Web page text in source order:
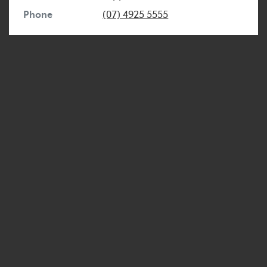
Phone
(07) 4925 5555